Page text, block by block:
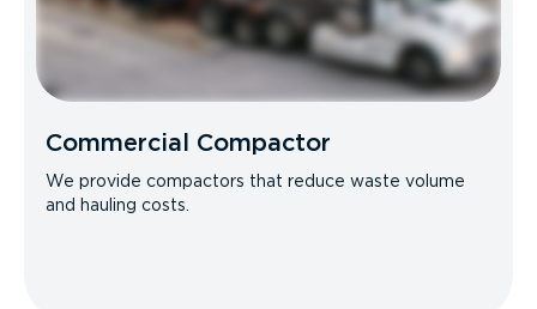
Commercial Compactor
We provide compactors that reduce waste volume
and hauling costs.